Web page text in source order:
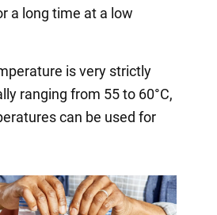
a long time at a low
is very strictly
ranging from 55 to 60°C,
can be used for